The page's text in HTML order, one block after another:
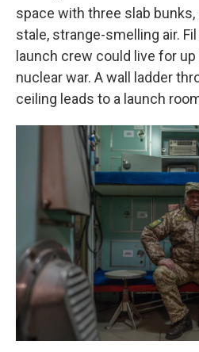
space with three slab bunks,
stale, strange-smelling air.
launch crew could live for
nuclear war. A wall ladder
ceiling leads to a launch